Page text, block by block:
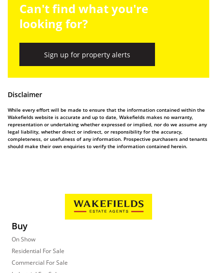
Can't find what you're
looking for?
Sign up for property alerts
Disclaimer
While every effort will be made to ensure that the information contained within the
Wakefields website is accurate and up to date, Wakefields makes no warranty,
representation or undertaking whether expressed or implied, nor do we assume any
legal liability, whether direct or indirect, or responsibility for the accuracy,
completeness, or usefulness of any information. Prospective purchasers and tenants
should make their own enquiries to verify the information contained herein.
Buy
On Show
Residential For Sale
Commercial For Sale